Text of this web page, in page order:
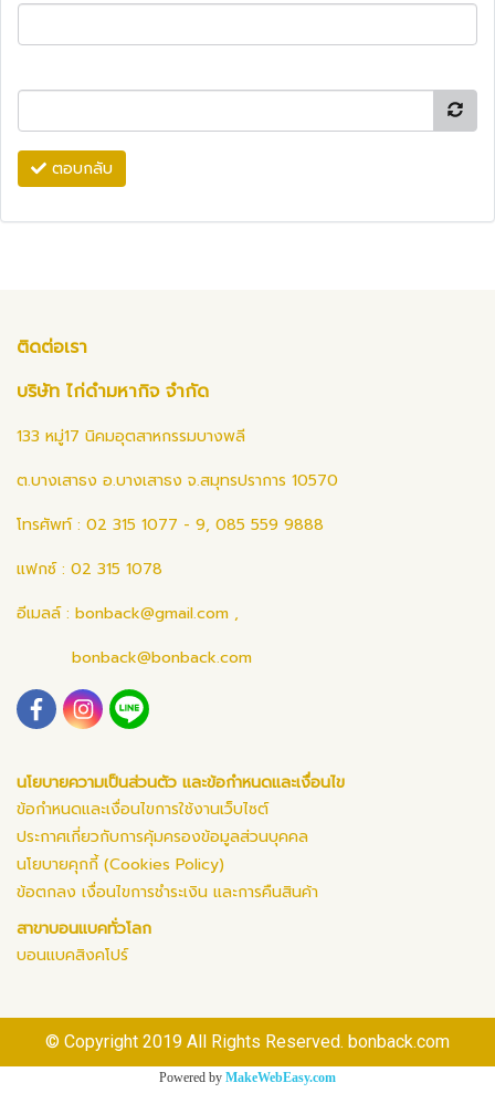
ตอบกลับ
ติดต่อเรา
บริษัท ไก่ดำมหากิจ จำกัด
133 หมู่17 นิคมอุตสาหกรรมบางพลี
ต.บางเสาธง อ.บางเสาธง จ.สมุทรปราการ 10570
โทรศัพท์ : 02 315 1077 - 9, 085 559 9888
แฟกซ์ : 02 315 1078
อีเมลล์ : bonback@gmail.com ,
bonback@bonback.com
นโยบายความเป็นส่วนตัว และข้อกำหนดและเงื่อนไข
ข้อกำหนดและเงื่อนไขการใช้งานเว็บไซต์
ประกาศเกี่ยวกับการคุ้มครองข้อมูลส่วนบุคคล
นโยบายคุกกี้ (Cookies Policy)
ข้อตกลง เงื่อนไขการชำระเงิน และการคืนสินค้า
สาขาบอนแบคทั่วโลก
บอนแบคสิงคโปร์
© Copyright 2019 All Rights Reserved. bonback.com
Powered by MakeWebEasy.com